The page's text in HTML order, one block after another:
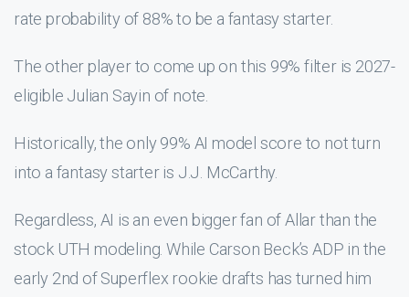
rate probability of 88% to be a fantasy starter.
The other player to come up on this 99% filter is 2027-
eligible Julian Sayin of note.
Historically, the only 99% AI model score to not turn
into a fantasy starter is J.J. McCarthy.
Regardless, AI is an even bigger fan of Allar than the
stock UTH modeling. While Carson Beck’s ADP in the
early 2nd of Superflex rookie drafts has turned him